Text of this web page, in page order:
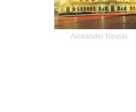
Alexander Nevski